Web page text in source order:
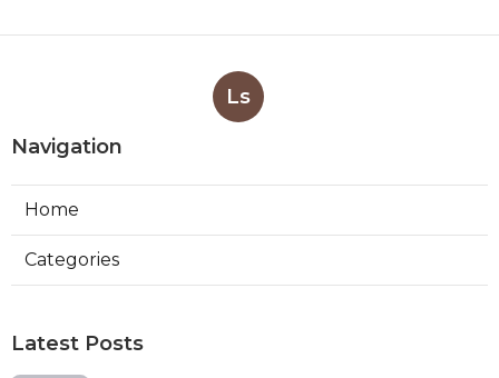
Ls
Navigation
Home
Categories
Latest Posts